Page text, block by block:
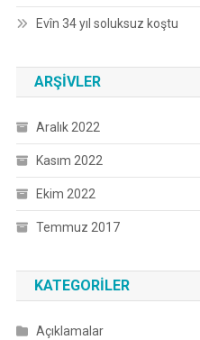
Evîn 34 yıl soluksuz koştu
ARŞIVLER
Aralık 2022
Kasım 2022
Ekim 2022
Temmuz 2017
KATEGORILER
Açıklamalar